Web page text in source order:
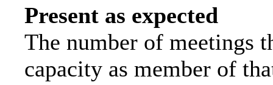
Present as expected
The number of meetings
capacity as member of